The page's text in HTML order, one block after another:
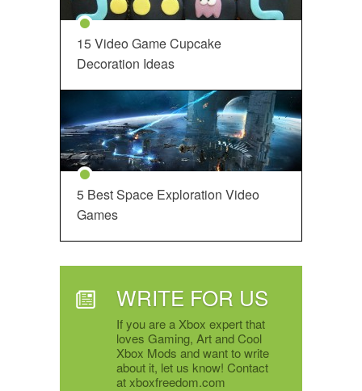
15 Video Game Cupcake
Decoration Ideas
5 Best Space Exploration Video
Games
WRITE FOR US
If you are a Xbox expert that
loves Gaming, Art and Cool
Xbox Mods and want to write
about it, let us know! Contact
at xboxfreedom.com